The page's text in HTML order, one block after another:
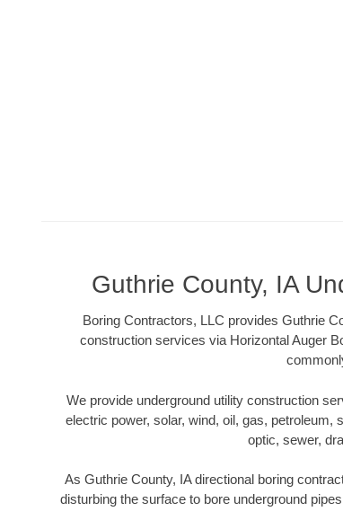
Guthrie County, IA
Boring Contractors, LLC provides Guthrie
construction services via Horizontal Auger
We provide underground utility construction
electric power, solar, wind, oil, gas, petroleum,
optic, sewer,
As Guthrie County, IA directional boring
disturbing the surface to bore underground